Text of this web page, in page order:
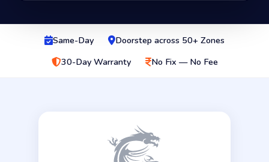
Same-Day
Doorstep across 50+ Zones
30-Day Warranty
No Fix — No Fee